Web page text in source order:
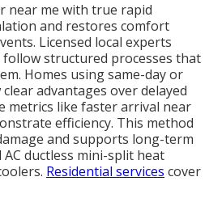
near me with true rapid
and restores comfort
Licensed local experts
structured processes that
Homes using same-day or
advantages over delayed
metrics like faster arrival near
efficiency. This method
and supports long-term
ductless mini-split heat
Residential services cover